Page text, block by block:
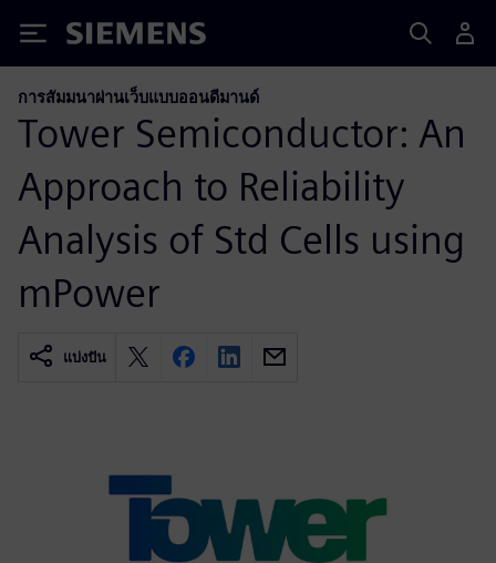
Siemens
การสัมมนาผ่านเว็บแบบออนดีมานด์
Tower Semiconductor: An
Approach to Reliability
Analysis of Std Cells using
mPower
แบ่งปัน